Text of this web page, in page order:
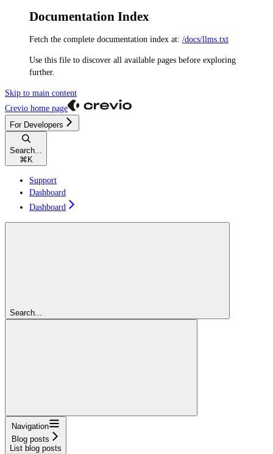
Documentation Index
Fetch the complete documentation index at: /docs/llms.txt
Use this file to discover all available pages before exploring
further.
Skip to main content
Crevio home page
For Developers
Search...
⌘ K
Support
Dashboard
Dashboard
Search...
Navigation
Blog posts
List blog posts